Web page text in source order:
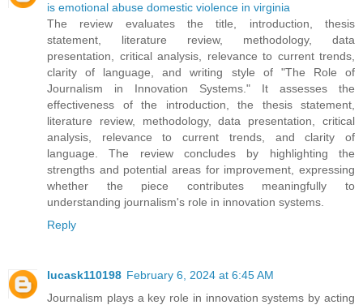
is emotional abuse domestic violence in virginia
The review evaluates the title, introduction, thesis
statement, literature review, methodology, data
presentation, critical analysis, relevance to current trends,
clarity of language, and writing style of "The Role of
Journalism in Innovation Systems." It assesses the
effectiveness of the introduction, the thesis statement,
literature review, methodology, data presentation, critical
analysis, relevance to current trends, and clarity of
language. The review concludes by highlighting the
strengths and potential areas for improvement, expressing
whether the piece contributes meaningfully to
understanding journalism's role in innovation systems.
Reply
lucask110198 February 6, 2024 at 6:45 AM
Journalism plays a key role in innovation systems by acting